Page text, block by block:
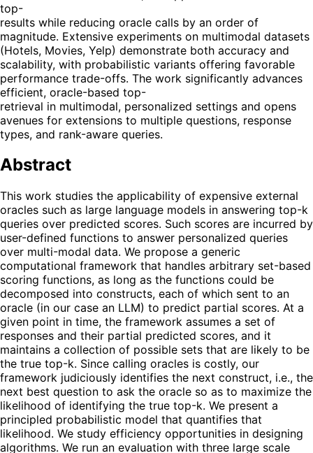
top-
results while reducing oracle calls by an order of
magnitude. Extensive experiments on multimodal datasets
(Hotels, Movies, Yelp) demonstrate both accuracy and
scalability, with probabilistic variants offering favorable
performance trade-offs. The work significantly advances
efficient, oracle-based top-
retrieval in multimodal, personalized settings and opens
avenues for extensions to multiple questions, response
types, and rank-aware queries.
Abstract
This work studies the applicability of expensive external
oracles such as large language models in answering top-k
queries over predicted scores. Such scores are incurred by
user-defined functions to answer personalized queries
over multi-modal data. We propose a generic
computational framework that handles arbitrary set-based
scoring functions, as long as the functions could be
decomposed into constructs, each of which sent to an
oracle (in our case an LLM) to predict partial scores. At a
given point in time, the framework assumes a set of
responses and their partial predicted scores, and it
maintains a collection of possible sets that are likely to be
the true top-k. Since calling oracles is costly, our
framework judiciously identifies the next construct, i.e., the
next best question to ask the oracle so as to maximize the
likelihood of identifying the true top-k. We present a
principled probabilistic model that quantifies that
likelihood. We study efficiency opportunities in designing
algorithms. We run an evaluation with three large scale